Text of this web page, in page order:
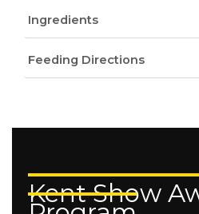
Ingredients
Feeding Directions
Kent Show